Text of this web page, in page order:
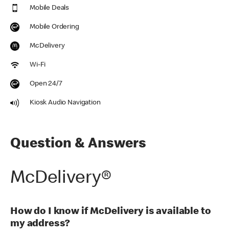
Mobile Deals
Mobile Ordering
McDelivery
Wi-Fi
Open 24/7
Kiosk Audio Navigation
Question & Answers
McDelivery®
How do I know if McDelivery is available to
my address?